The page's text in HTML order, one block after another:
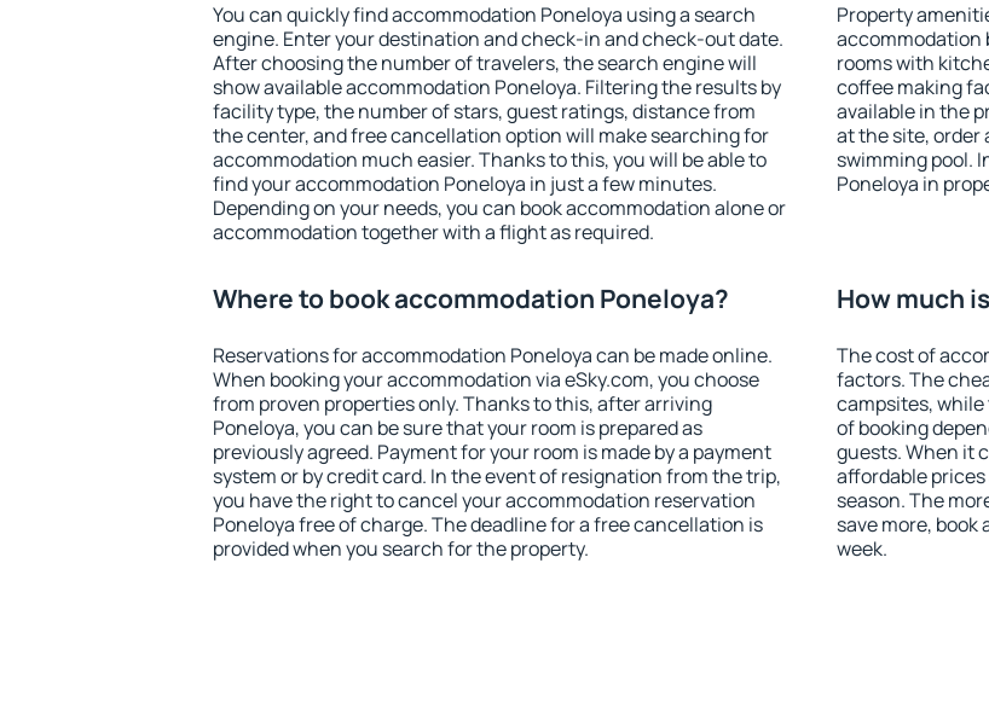
You can quickly find accommodation Poneloya using a search
engine. Enter your destination and check-in and check-out date.
After choosing the number of travelers, the search engine will
show available accommodation Poneloya. Filtering the results by
facility type, the number of stars, guest ratings, distance from
the center, and free cancellation option will make searching for
accommodation much easier. Thanks to this, you will be able to
find your accommodation Poneloya in just a few minutes.
Depending on your needs, you can book accommodation alone or
accommodation together with a flight as required.
Property
accommodation
rooms with
coffee making
available in the
at the site, order
swimming pool.
Poneloya in
Where to book accommodation Poneloya?
Reservations for accommodation Poneloya can be made online.
When booking your accommodation via eSky.com, you choose
from proven properties only. Thanks to this, after arriving
Poneloya, you can be sure that your room is prepared as
previously agreed. Payment for your room is made by a payment
system or by credit card. In the event of resignation from the trip,
you have the right to cancel your accommodation reservation
Poneloya free of charge. The deadline for a free cancellation is
provided when you search for the property.
How much
The cost of
factors. The
campsites,
of booking
guests. When it
affordable
season. The
save more,
week.